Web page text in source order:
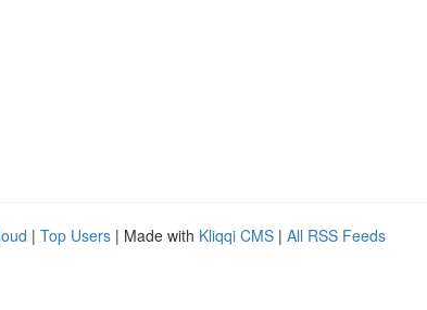
| Top Users | Made with Kliqqi CMS | All RSS Feeds